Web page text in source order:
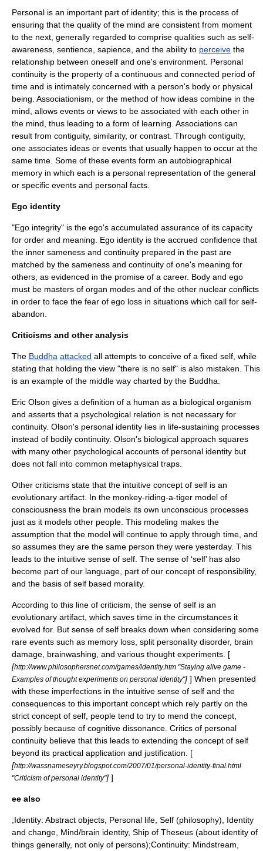
Personal is an important part of identity; this is the process of
ensuring that the quality of the mind are consistent from moment
to the next, generally regarded to comprise qualities such as self-
awareness sentience sapience , and the ability to perceive the
relationship between oneself and one's environment. Personal
continuity is the property of a continuous and connected period of
time and is intimately concerned with a person's body or physical
being. Associationism , or the method of how ideas combine in the
mind, allows events or views to be associated with each other in
the mind, thus leading to a form of learning. Associations can
result from contiguity, similarity, or contrast . Through contiguity,
one associates ideas or events that usually happen to occur at the
same time. Some of these events form an autobiographical
memory in which each is a personal representation of the general
or specific events and personal facts.
Ego identity
"Ego integrity" is the ego's accumulated assurance of its capacity
for order and meaning. Ego identity is the accrued confidence that
the inner sameness and continuity prepared in the past are
matched by the sameness and continuity of one's meaning for
others, as evidenced in the promise of a career. Body and ego
must be masters of organ modes and of the other nuclear conflicts
in order to face the fear of ego loss in situations which call for self-
abandon.
Criticisms and other analysis
The Buddha attacked all attempts to conceive of a fixed self, while
stating that holding the view "there is no self" is also mistaken. This
is an example of the middle way charted by the Buddha.
Eric Olson gives a definition of a human as a biological organism
and asserts that a psychological relation is not necessary for
continuity. Olson's personal identity lies in life-sustaining processes
instead of bodily continuity. Olson's biological approach squares
with many other psychological accounts of personal identity but
does not fall into common metaphysical traps.
Other criticisms state that the intuitive concept of self is an
evolutionary artifact. In the monkey-riding-a-tiger model of
consciousness the brain models its own unconscious processes
just as it models other people. This modeling makes the
assumption that the model will continue to apply through time, and
so assumes they are the same person they were yesterday. This
leads to the intuitive sense of self. The sense of ‘self’ has also
become part of our language, part of our concept of responsibility,
and the basis of self based morality.
According to this line of criticism, the sense of self is an
evolutionary artifact, which saves time in the circumstances it
evolved for. But sense of self breaks down when considering some
rare events such as memory loss, split personality disorder, brain
damage, brainwashing, and various thought experiments. [
[http://www.philosophersnet.com/games/identity.htm "Staying alive game -
Examples of thought experiments on personal identity"] ] When presented
with these imperfections in the intuitive sense of self and the
consequences to this important concept which rely partly on the
strict concept of self, people tend to try to mend the concept,
possibly because of cognitive dissonance . Critics of personal
continuity believe that this leads to extending the concept of self
beyond its practical application and justification. [
[http://wassnameseyry.blogspot.com/2007/01/personal-identity-final.html
"Criticism of personal identity"] ]
ee also
;Identity: Abstract objects, Personal life Self (philosophy)
Identity
and change Mind/brain identity, Ship of Theseus (about identity of
things generally, not only of persons);Continuity: Mindstream